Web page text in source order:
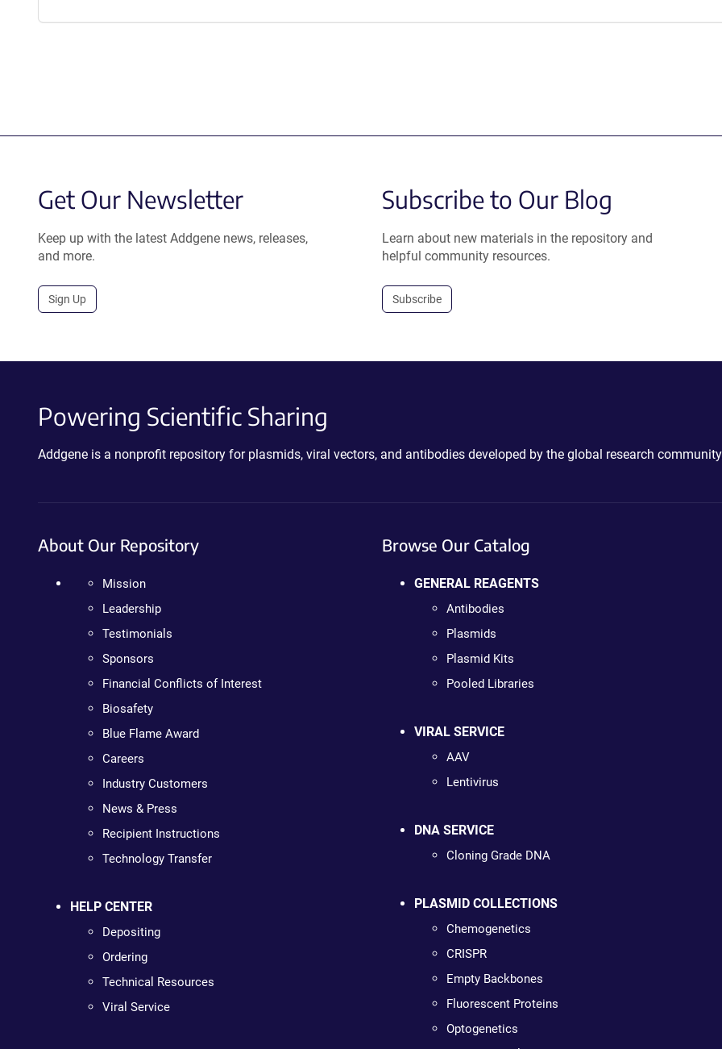
Get Our Newsletter
Keep up with the latest Addgene news, releases,
and more.
Sign Up
Subscribe to Our Blog
Learn about new materials in the repository and
helpful community resources.
Subscribe
Powering Scientific Sharing
Addgene is a nonprofit repository for plasmids, viral vectors, and antibodies developed by the global research
About Our Repository
Mission
Leadership
Testimonials
Sponsors
Financial Conflicts of Interest
Biosafety
Blue Flame Award
Careers
Industry Customers
News & Press
Recipient Instructions
Technology Transfer
HELP CENTER
Depositing
Ordering
Technical Resources
Viral Service
Browse Our Catalog
GENERAL REAGENTS
Antibodies
Plasmids
Plasmid Kits
Pooled Libraries
VIRAL SERVICE
AAV
Lentivirus
DNA SERVICE
Cloning Grade DNA
PLASMID COLLECTIONS
Chemogenetics
CRISPR
Empty Backbones
Fluorescent Proteins
Optogenetics